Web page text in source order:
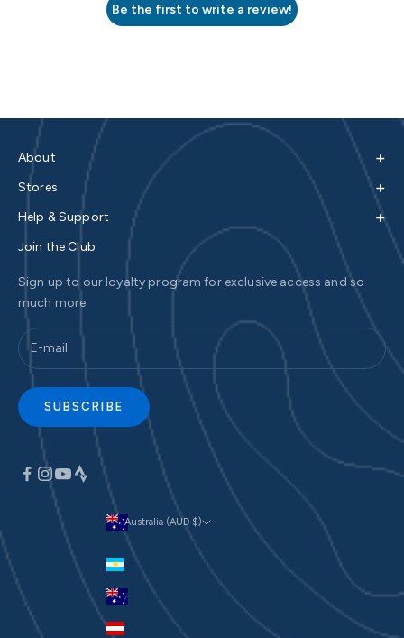
Be the first to write a review!
About +
Stores +
Help & Support +
Join the Club
Sign up to our loyalty program for exclusive access and so
much more
SUBSCRIBE
Australia (AUD $)
Currency
Argentina (AUD $)
Australia (AUD $)
Austria (EUR €)